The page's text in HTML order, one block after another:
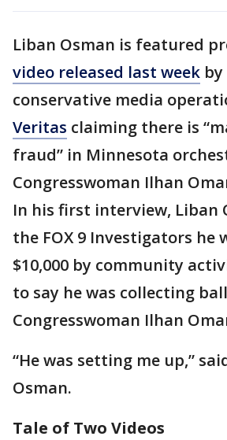
Liban Osman is featured
video released last week
conservative media
Veritas claiming there is
fraud” in Minnesota
Congresswoman Ilhan
In his first interview, Liban
the FOX 9 Investigators he
$10,000 by community
to say he was collecting
Congresswoman Ilhan
“He was setting me up,”
Osman.
Tale of Two Videos